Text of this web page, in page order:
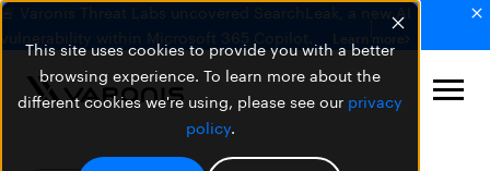
This site uses cookies to provide you with a better
browsing experience. To learn more about the
different cookies we're using, please see our privacy
policy.
🚨 Varonis Threat Labs uncovered SearchLeak, a new AI
vulnerability within Microsoft 365 Copilot.
Learn more